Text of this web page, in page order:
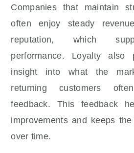
Companies that maintain
often enjoy steady
reputation, which
performance. Loyalty also
insight into what the
returning customers
feedback. This feedback
improvements and keeps
over time.